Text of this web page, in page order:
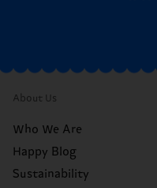
About Us
Who We Are
Happy Blog
Sustainability